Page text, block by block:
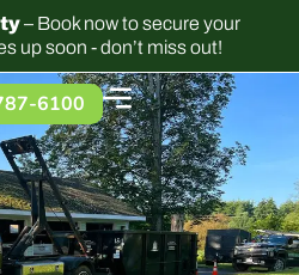
– Book now to secure your
up soon - don’t miss out!
6100